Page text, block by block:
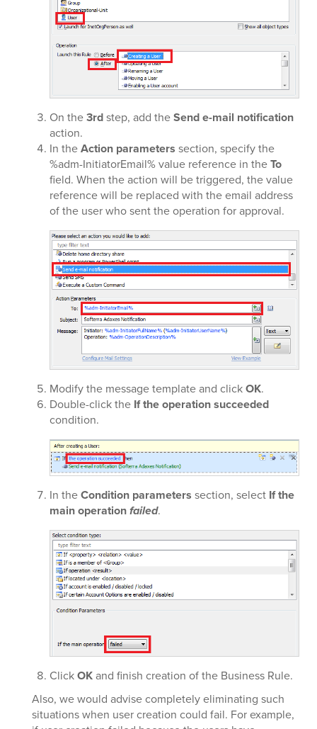
On the3rdstep, add theSend e-mail notification
action.
In theAction parameters section, specify the
%adm-InitiatorEmail% value reference in theTo
field. When the action will be triggered, the value
reference will be replaced with the email address
of the user who sent the operation for approval.
Modify the message template and clickOK.
Double-click the If the operation succeeded
condition.
In theCondition parameters section, select If the
main operationfailed.
ClickOKand finish creation of the Business Rule.
Also, we would advise completely eliminating such
situations when user creation could fail. For example,